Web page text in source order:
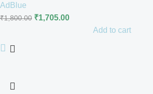
AdBlue
₹1,800.00 ₹1,705.00
Add to cart